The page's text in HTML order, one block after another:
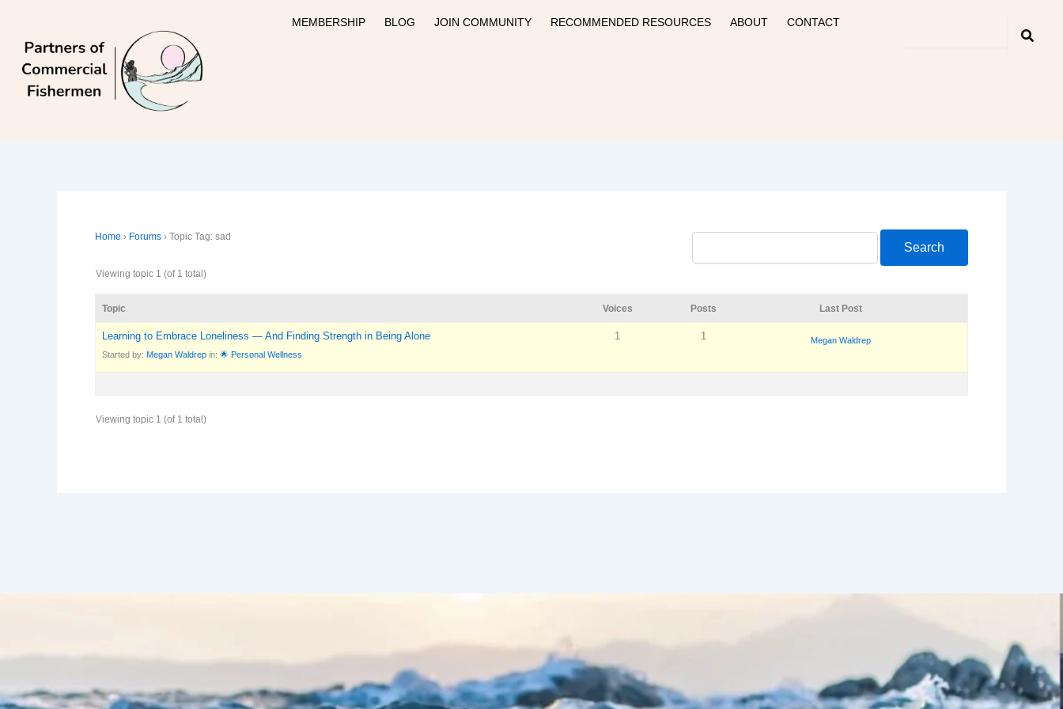
content
MEMBERSHIP BLOG JOIN COMMUNITY RECOMMENDED RESOURCES ABOUT CONTACT
Home › Forums › Topic Tag: sad
Viewing topic 1 (of 1 total)
Topic Voices Posts Last Post
Learning to Embrace Loneliness — And Finding Strength in Being Alone
Started by: Megan Waldrep in: 🌟 Personal Wellness
1 1 Megan Waldrep
Viewing topic 1 (of 1 total)